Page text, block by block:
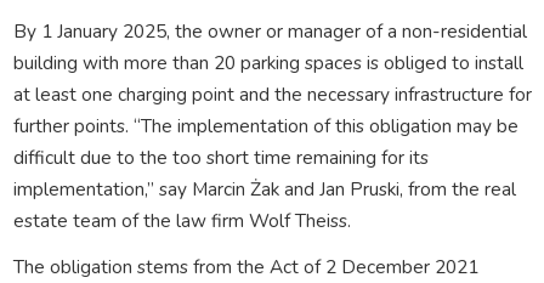
By 1 January 2025, the owner or manager of a non-residential
building with more than 20 parking spaces is obliged to install
at least one charging point and the necessary infrastructure for
further points. “The implementation of this obligation may be
difficult due to the too short time remaining for its
implementation,” say Marcin Żak and Jan Pruski, from the real
estate team of the law firm Wolf Theiss.
The obligation stems from the Act of 2 December 2021